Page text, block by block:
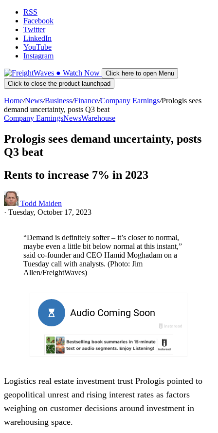
RSS
Facebook
Twitter
LinkedIn
YouTube
Instagram
● Watch Now
Click here to open Menu
Click to close the product launchpad
Home/News/Business/Finance/Company Earnings/Prologis sees
demand uncertainty, posts Q3 beat
Company EarningsNewsWarehouse
Prologis sees demand uncertainty, posts
Q3 beat
Rents to increase 7% in 2023
Todd Maiden
· Tuesday, October 17, 2023
“Demand is definitely softer – it’s closer to normal,
maybe even a little bit below normal at this instant,”
said co-founder and CEO Hamid Moghadam on a
Tuesday call with analysts. (Photo: Jim
Allen/FreightWaves)
Logistics real estate investment trust Prologis pointed to
geopolitical unrest and rising interest rates as factors
weighing on customer decisions around investment in
warehousing space.